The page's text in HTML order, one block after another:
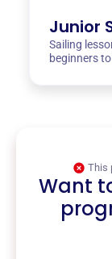
Junior
Sailing
beginners
This
Want